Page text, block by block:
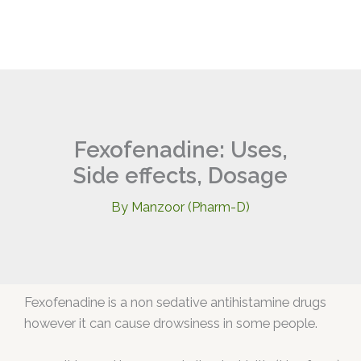
Fexofenadine: Uses,
Side effects, Dosage
By Manzoor (Pharm-D)
Fexofenadine is a non sedative antihistamine drugs
however it can cause drowsiness in some people.